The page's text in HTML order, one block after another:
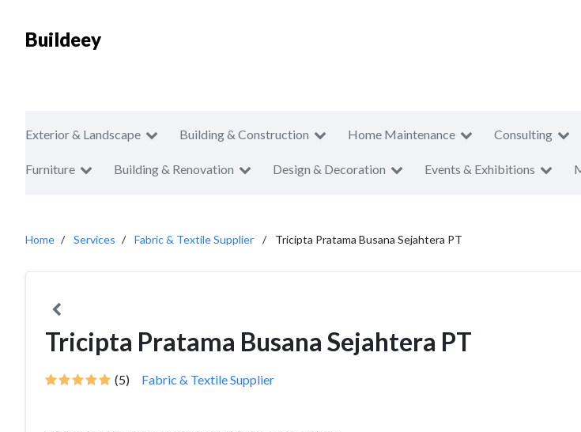
Buildeey
Exterior & Landscape Building & Construction Home Maintenance Consulting
Furniture Building & Renovation Design & Decoration Events & Exhibitions
Home Services Fabric & Textile Supplier Tricipta Pratama Busana Sejahtera PT
Tricipta Pratama Busana Sejahtera PT
(5) Fabric & Textile Supplier